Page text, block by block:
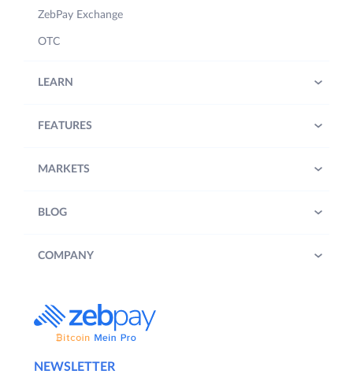
NEWSLETTER
ZebPay Exchange
OTC
LEARN
FEATURES
MARKETS
BLOG
COMPANY